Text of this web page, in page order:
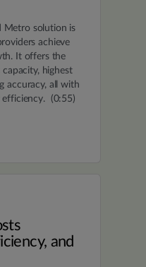
Metro solution is
achieve
It offers the
capacity, highest
accuracy, all with
efficiency. (0:55)
and